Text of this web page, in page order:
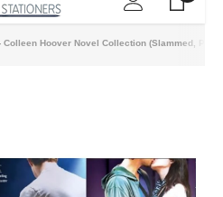
Colleen Hoover Novel Collection (Slammed,